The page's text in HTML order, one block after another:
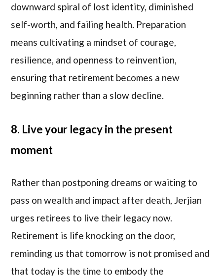
downward spiral of lost identity, diminished
self-worth, and failing health. Preparation
means cultivating a mindset of courage,
resilience, and openness to reinvention,
ensuring that retirement becomes a new
beginning rather than a slow decline.
8. Live your legacy in the present
moment
Rather than postponing dreams or waiting to
pass on wealth and impact after death, Jerjian
urges retirees to live their legacy now.
Retirement is life knocking on the door,
reminding us that tomorrow is not promised and
that today is the time to embody the